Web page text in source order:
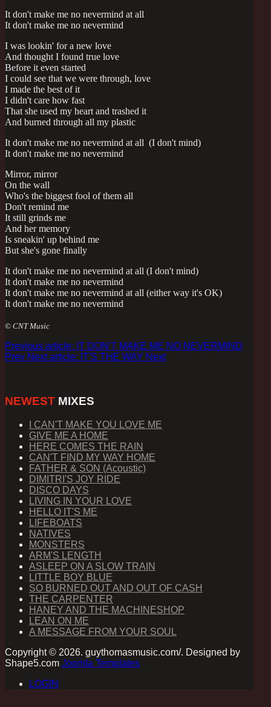
It don't make me no nevermind at all
It don't make me no nevermind
I was lookin' for a new love
And thought I found true love
Before it even started
I could see that we were through, love
I made the best of it
I didn't care how fast
That she used my heart and trashed it
And burned through all my plastic
It don't make me no nevermind at all (I don't mind)
It don't make me no nevermind
Mirror, mirror
On the wall
Who's the biggest fool of them all
Don't remind me
It still grinds me
And her memory
Is sneakin' up behind me
But she's gone finally
It don't make me no nevermind at all (I don't mind)
It don't make me no nevermind
It don't make me no nevermind at all (either way it's OK)
It don't make me no nevermind
© CNT Music
Previous article: IT DON'T MAKE ME NO NEVERMIND
Prev Next article: IT'S THE WAY Next
NEWEST MIXES
I CAN'T MAKE YOU LOVE ME
GIVE ME A HOME
HERE COMES THE RAIN
CAN'T FIND MY WAY HOME
FATHER & SON (Acoustic)
DIMITRI'S JOY RIDE
DISCO DAYS
LIVING IN YOUR LOVE
HELLO IT'S ME
LIFEBOATS
NATIVES
MONSTERS
ARM'S LENGTH
ASLEEP ON A SLOW TRAIN
LITTLE BOY BLUE
SO BURNED OUT AND OUT OF CASH
THE CARPENTER
HANEY AND THE MACHINESHOP
LEAN ON ME
A MESSAGE FROM YOUR SOUL
Copyright © 2026. guythomasmusic.com/. Designed by
Shape5.com Joomla Templates
LOGIN